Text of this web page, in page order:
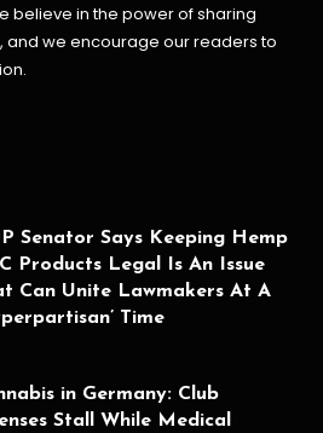
believe in the power of sharing
and we encourage our readers to
Senator Says Keeping Hemp
Products Legal Is An Issue
Can Unite Lawmakers At A
Time
in Germany: Club
Stall While Medical